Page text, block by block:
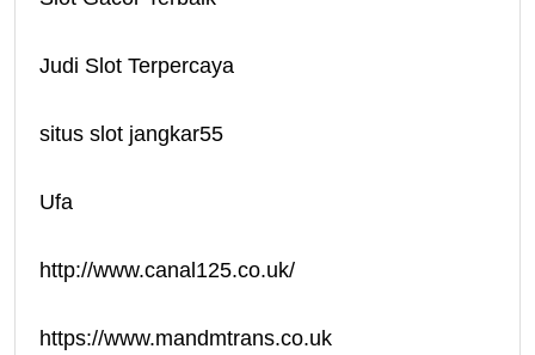
Judi Slot Terpercaya
situs slot jangkar55
Ufa
http://www.canal125.co.uk/
https://www.mandmtrans.co.uk